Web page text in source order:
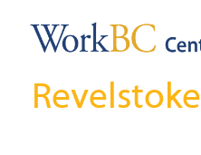
Revelstoke